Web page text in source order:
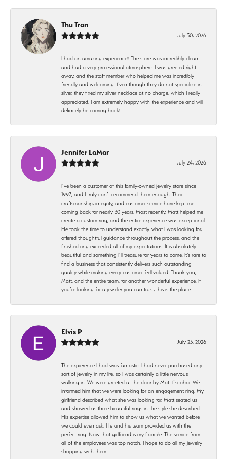
Thu Tran
July 30, 2026
I had an amazing experience!! The store was incredibly clean
and had a very professional atmosphere. I was greeted right
away, and the staff member who helped me was incredibly
friendly and welcoming. Even though they do not specialize in
silver, they fixed my silver necklace at no charge, which I really
appreciated. I am extremely happy with the experience and will
definitely be coming back!
Jennifer LaMar
July 24, 2026
I’ve been a customer of this family-owned jewelry store since
1997, and I truly can’t recommend them enough. Their
craftsmanship, integrity, and customer service have kept me
coming back for nearly 30 years. Most recently, Matt helped me
create a custom ring, and the entire experience was exceptional.
He took the time to understand exactly what I was looking for,
offered thoughtful guidance throughout the process, and the
finished ring exceeded all of my expectations. It is absolutely
beautiful and something I’ll treasure for years to come. It’s rare to
find a business that consistently delivers such outstanding
quality while making every customer feel valued. Thank you,
Matt, and the entire team, for another wonderful experience. If
you’re looking for a jeweler you can trust, this is the place
Elvis P
July 23, 2026
The expierence I had was fantastic. I had never purchased any
sort of jewelry in my life, so I was certainly a little nervous
walking in. We were greeted at the door by Matt Escobar. We
informed him that we were looking for an engagement ring. My
girlfriend described what she was looking for. Matt seated us
and showed us three beautiful rings in the style she described.
His expertise allowed him to show us what we wanted before
we could even ask. He and his team provided us with the
perfect ring. Now that girlfriend is my fiancée. The service from
all of the employees was top notch. I hope to do all my jewelry
shopping with them.